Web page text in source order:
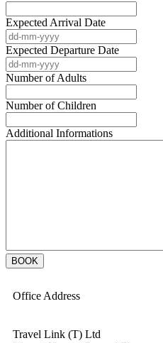
Expected Arrival Date
Expected Departure Date
Number of Adults
Number of Children
Additional Informations
Office Address
Travel Link (T) Ltd